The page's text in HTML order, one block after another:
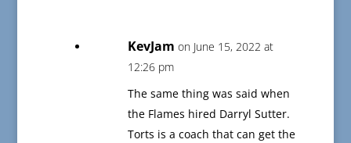
KevJam on June 15, 2022 at
12:26 pm
The same thing was said when
the Flames hired Darryl Sutter.
Torts is a coach that can get the